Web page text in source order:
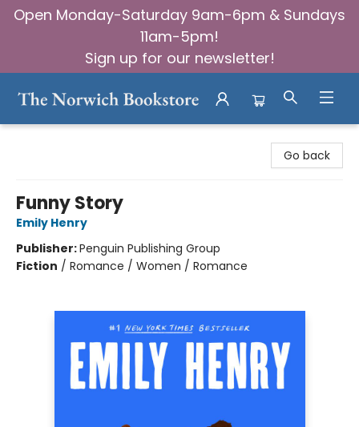
Open Monday-Saturday 9am-6pm & Sundays
11am-5pm!
Sign up for our newsletter!
Go back
Funny Story
Emily Henry
Publisher:Penguin Publishing Group
Fiction / Romance / Women / Romance